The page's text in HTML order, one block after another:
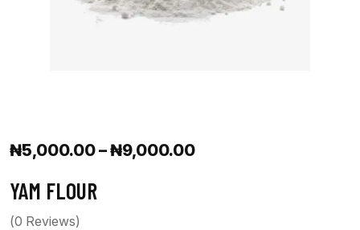
₦5,000.00–₦9,000.00
YAM FLOUR
(0 Reviews)